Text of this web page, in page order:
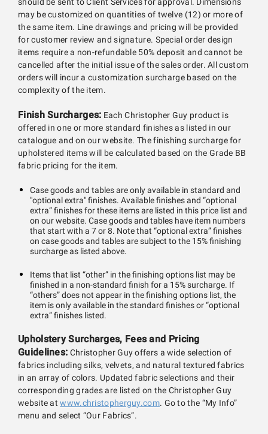
should be sent to Client Services for approval. Dimensions
may be customized on quantities of twelve (12) or more of
the same item. Line drawings and pricing will be provided
for customer review and signature. Special order design
items require a non-refundable 50% deposit and cannot be
cancelled after the initial issue of the sales order. All custom
orders will incur a customization surcharge based on the
complexity of the item.
Finish Surcharges: Each Christopher Guy product is
offered in one or more standard finishes as listed in our
catalogue and on our website. The finishing surcharge for
upholstered items will be calculated based on the Grade BB
fabric pricing for the item.
Case goods and tables are only available in standard and
"optional extra" finishes. Available finishes and “optional
extra” finishes for these items are listed in this price list and
on our website. Case goods and tables have item numbers
that start with a 7 or 8. Note that “optional extra” finishes
on case goods and tables are subject to the 15% finishing
surcharge as listed above.
Items that list “other” in the finishing options list may be
finished in a non-standard finish for a 15% surcharge. If
“others” does not appear in the finishing options list, the
item is only available in the standard finishes or “optional
extra” finishes listed.
Upholstery Surcharges, Fees and Pricing
Guidelines: Christopher Guy offers a wide selection of
fabrics including silks, velvets, and natural textured fabrics
in an array of colors. Updated fabric selections and their
corresponding grades are listed on the Christopher Guy
website atwww.christopherguy.com. Go to the “My Info”
menu and select “Our Fabrics”.